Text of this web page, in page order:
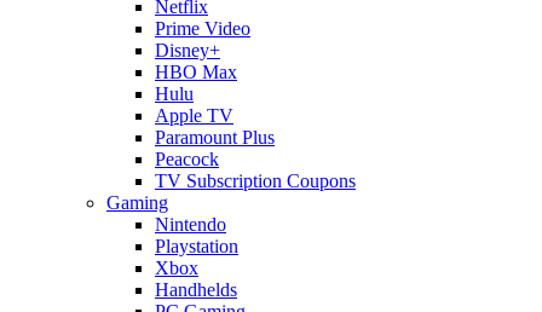
Netflix
Prime Video
Disney+
HBO Max
Hulu
Apple TV
Paramount Plus
Peacock
TV Subscription Coupons
Gaming
Nintendo
Playstation
Xbox
Handhelds